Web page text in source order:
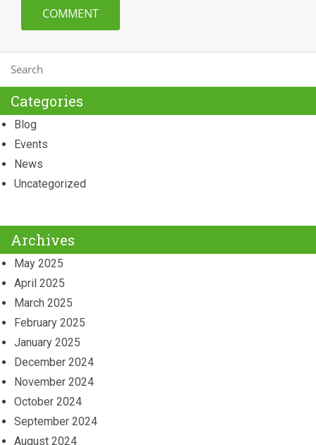
Categories
Blog
Events
News
Uncategorized
Archives
May 2025
April 2025
March 2025
February 2025
January 2025
December 2024
November 2024
October 2024
September 2024
August 2024